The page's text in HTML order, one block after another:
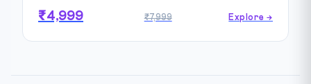
₹4,999 ₹7,999 Explore →